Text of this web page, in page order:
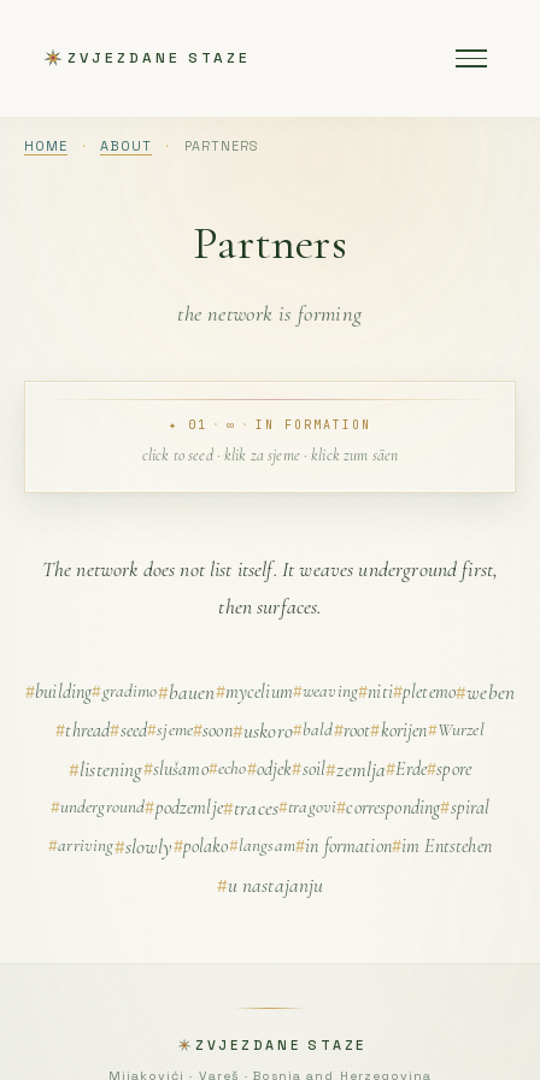
ZVJEZDANE STAZE
HOME · ABOUT · PARTNERS
Partners
the network is forming
✦ 01 · ∞ · IN FORMATION
click to seed · klik za sjeme · klick zum säen
The network does not list itself. It weaves underground first,
then surfaces.
building gradimo bauen mycelium weaving niti pletemo weben
thread seed sjeme soon uskoro bald root korijen Wurzel
listening slušamo echo odjek soil zemlja Erde spore
underground podzemlje traces tragovi corresponding spiral
arriving slowly polako langsam in formation im Entstehen
u nastajanju
ZVJEZDANE STAZE
Mijakovići · Vareš · Bosnia and Herzegovina